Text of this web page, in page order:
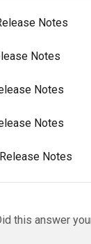
Notes
Notes
Notes
Notes
Notes
this answer